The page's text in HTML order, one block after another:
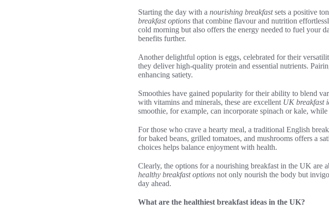
Starting the day with a nourishing breakfastsets a positive
breakfast options that combine flavour and nutrition
cold morning but also offers the energy needed to fuel your
benefits further.
Another delightful option is eggs, celebrated for their
they deliver high-quality protein and essential nutrients.
enhancing satiety.
Smoothies have gained popularity for their ability to blend
with vitamins and minerals, these are excellent UK breakfast
smoothie, for example, can incorporate spinach or kale,
For those who crave a hearty meal, a traditional English
for baked beans, grilled tomatoes, and mushrooms offers a
choices helps balance enjoyment with health.
Clearly, the options for a nourishing breakfast in the UK are
healthy breakfast options not only nourish the body but
day ahead.
What are the healthiest breakfast ideas in the UK?